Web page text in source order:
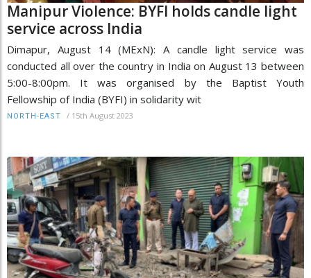
Manipur Violence: BYFI holds candle light
service across India
Dimapur, August 14 (MExN): A candle light service was
conducted all over the country in India on August 13 between
5:00-8:00pm. It was organised by the Baptist Youth
Fellowship of India (BYFI) in solidarity wit
NORTH-EAST / 15th August 2023